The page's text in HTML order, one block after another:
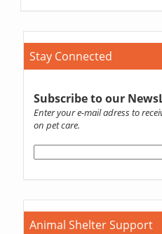
Stay Connected
Subscribe to our
Enter your e-mail adress to
on pet care.
Animal Shelter Support